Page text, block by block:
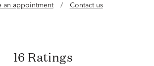
an appointment / Contact us
16 Ratings